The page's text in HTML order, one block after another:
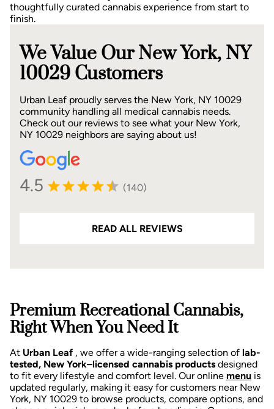
thoughtfully curated cannabis experience from start to
finish.
We Value Our New York, NY
10029 Customers
Urban Leaf proudly serves the New York, NY 10029
community handling all medical cannabis needs.
Check out our reviews to see what your New York,
NY 10029 neighbors are saying about us!
4.5 (140)
READ ALL REVIEWS
Premium Recreational Cannabis,
Right When You Need It
At Urban Leaf , we offer a wide-ranging selection of lab-
tested, New York–licensed cannabis products designed
to fit every lifestyle and comfort level. Our online menu is
updated regularly, making it easy for customers near New
York, NY 10029 to browse products, compare options, and